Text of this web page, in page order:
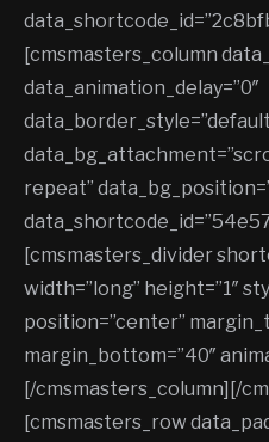
[cmsmasters_column
data_animation_delay=”0″
repeat”
[cmsmasters_divider
width=”long” height=”1″
position=”center”
margin_bottom=”40″
[/cmsmasters_column][/
[cmsmasters_row